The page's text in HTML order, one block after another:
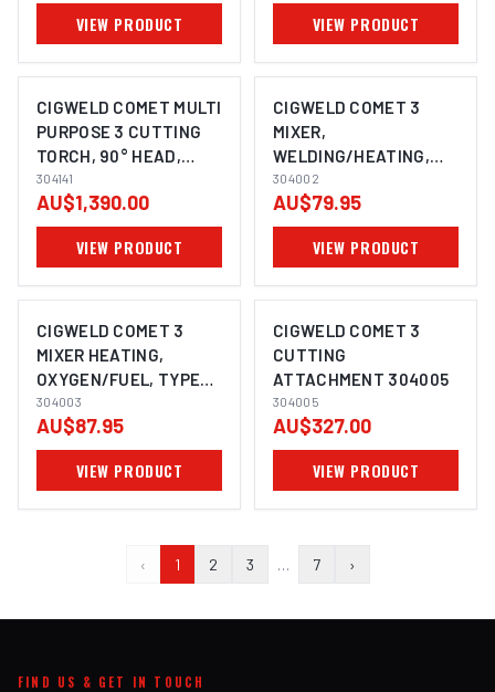
VIEW PRODUCT VIEW PRODUCT
CIGWELD COMET MULTI
PURPOSE 3 CUTTING
TORCH, 90° HEAD,
(530MM) 304141
304141
AU$1,390.00
VIEW PRODUCT
CIGWELD COMET 3
MIXER,
WELDING/HEATING,
OXYGEN/FUEL,TYPE
550 304002
304002
AU$79.95
VIEW PRODUCT
CIGWELD COMET 3
MIXER HEATING,
OXYGEN/FUEL, TYPE
570 304003
304003
AU$87.95
VIEW PRODUCT
CIGWELD COMET 3
CUTTING
ATTACHMENT 304005
304005
AU$327.00
VIEW PRODUCT
‹ 1 2 3 … 7 ›
FIND US & GET IN TOUCH